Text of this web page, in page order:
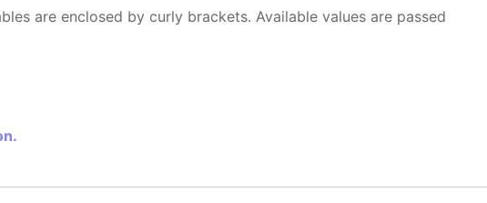
are enclosed by curly brackets. Available values are passed